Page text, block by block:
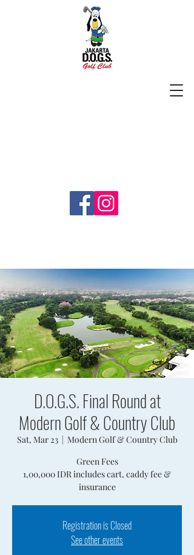
D.O.G.S. Final Round at
Modern Golf & Country Club
Sat, Mar 23
  |
Modern Golf & Country Club
Green Fees
1,00,000 IDR includes cart, caddy fee &
insurance
Registration is Closed
See other events